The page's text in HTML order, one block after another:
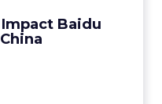
Baidu